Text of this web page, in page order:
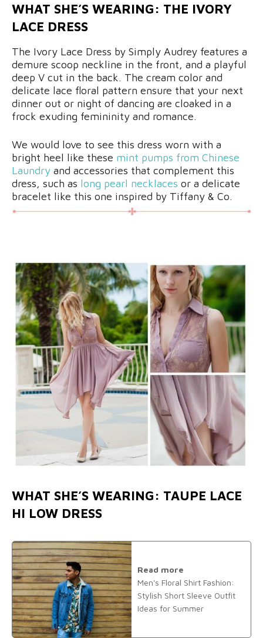
WHAT SHE’S WEARING: THE IVORY
LACE DRESS
The Ivory Lace Dress by Simply Audrey features a
demure scoop neckline in the front, and a playful
deep V cut in the back. The cream color and
delicate lace floral pattern ensure that your next
dinner out or night of dancing are cloaked in a
frock exuding femininity and romance.
We would love to see this dress worn with a
bright heel like these mint pumps from Chinese
Laundry and accessories that complement this
dress, such as long pearl necklaces or a delicate
bracelet like this one inspired by Tiffany & Co.
WHAT SHE’S WEARING: TAUPE LACE
HI LOW DRESS
Read more
Men's Floral Shirt Fashion:
Stylish Short Sleeve Outfit
Ideas for Summer